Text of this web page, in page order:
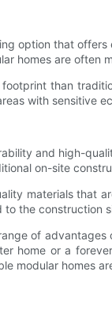
option that
homes are
than
with sensitive
and high-
on-site
materials that
the
of
home or a
modular homes